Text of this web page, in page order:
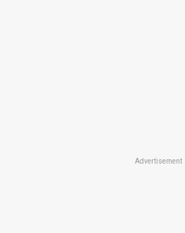
Advertisement